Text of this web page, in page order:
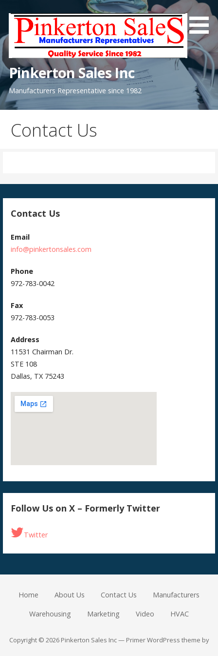
content
Pinkerton Sales Inc
Manufacturers Representative since 1982
Contact Us
Contact Us
Email
info@pinkertonsales.com
Phone
972-783-0042
Fax
972-783-0053
Address
11531 Chairman Dr.
STE 108
Dallas, TX 75243
Follow Us on X – Formerly Twitter
Twitter
Home About Us Contact Us Manufacturers
Warehousing Marketing Video HVAC
Copyright © 2026 Pinkerton Sales Inc — Primer WordPress theme by